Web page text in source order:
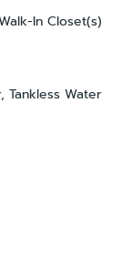
In Closet(s)
Tankless Water